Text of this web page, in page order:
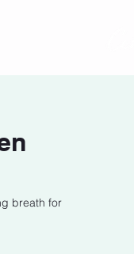
breath for